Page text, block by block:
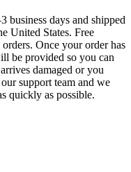
business days and shipped
United States. Free
Once your order has
be provided so you can
damaged or you
support team and we
quickly as possible.